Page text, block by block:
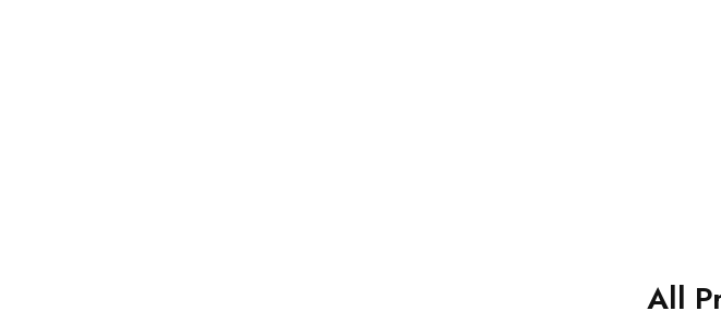
All